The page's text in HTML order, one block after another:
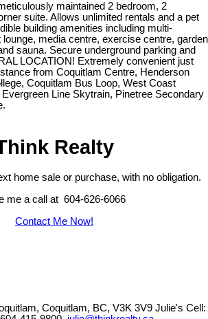
maintained 2 bedroom, 2
suite. Allows unlimited rentals and a pet
building amenities including multi-
lounge, media centre, exercise centre, garden
sauna. Secure underground parking and
LOCATION! Extremely convenient just
from Coquitlam Centre, Henderson
Coquitlam Bus Loop, West Coast
Line Skytrain, Pinetree Secondary
Realty
home sale or purchase, with no obligation.
me a call at 604-626-6066
Contact Me Now!
Coquitlam, BC, V3K 3V9 Julie's Cell: